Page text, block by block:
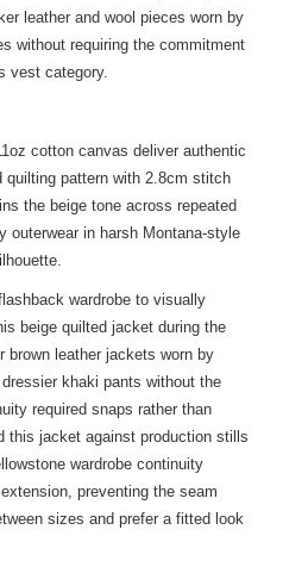
leather and wool pieces worn by
without requiring the commitment
vest category.
cotton canvas deliver authentic
quilting pattern with 2.8cm stitch
the beige tone across repeated
outerwear in harsh Montana-style
wardrobe to visually
beige quilted jacket during the
brown leather jackets worn by
khaki pants without the
required snaps rather than
this jacket against production stills
wardrobe continuity
preventing the seam
sizes and prefer a fitted look